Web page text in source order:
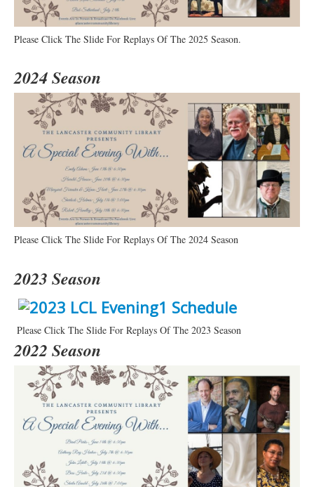
Please Click The Slide For Replays Of The 2025 Season.
2024 Season
Please Click The Slide For Replays Of The 2024 Season
2023 Season
Please Click The Slide For Replays Of The 2023 Season
2022 Season